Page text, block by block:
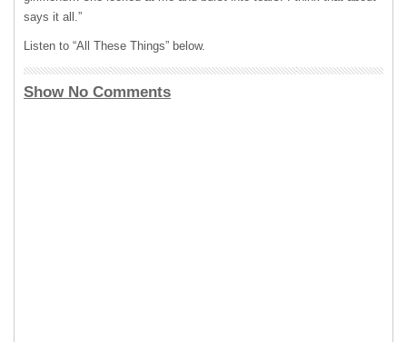
says it all.”
Listen to “All These Things” below.
Show No Comments